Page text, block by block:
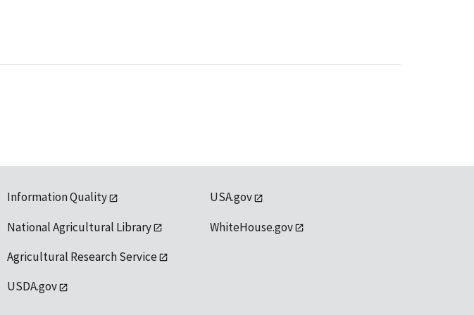
Information Quality
National Agricultural Library
Agricultural Research Service
USDA.gov
USA.gov
WhiteHouse.gov